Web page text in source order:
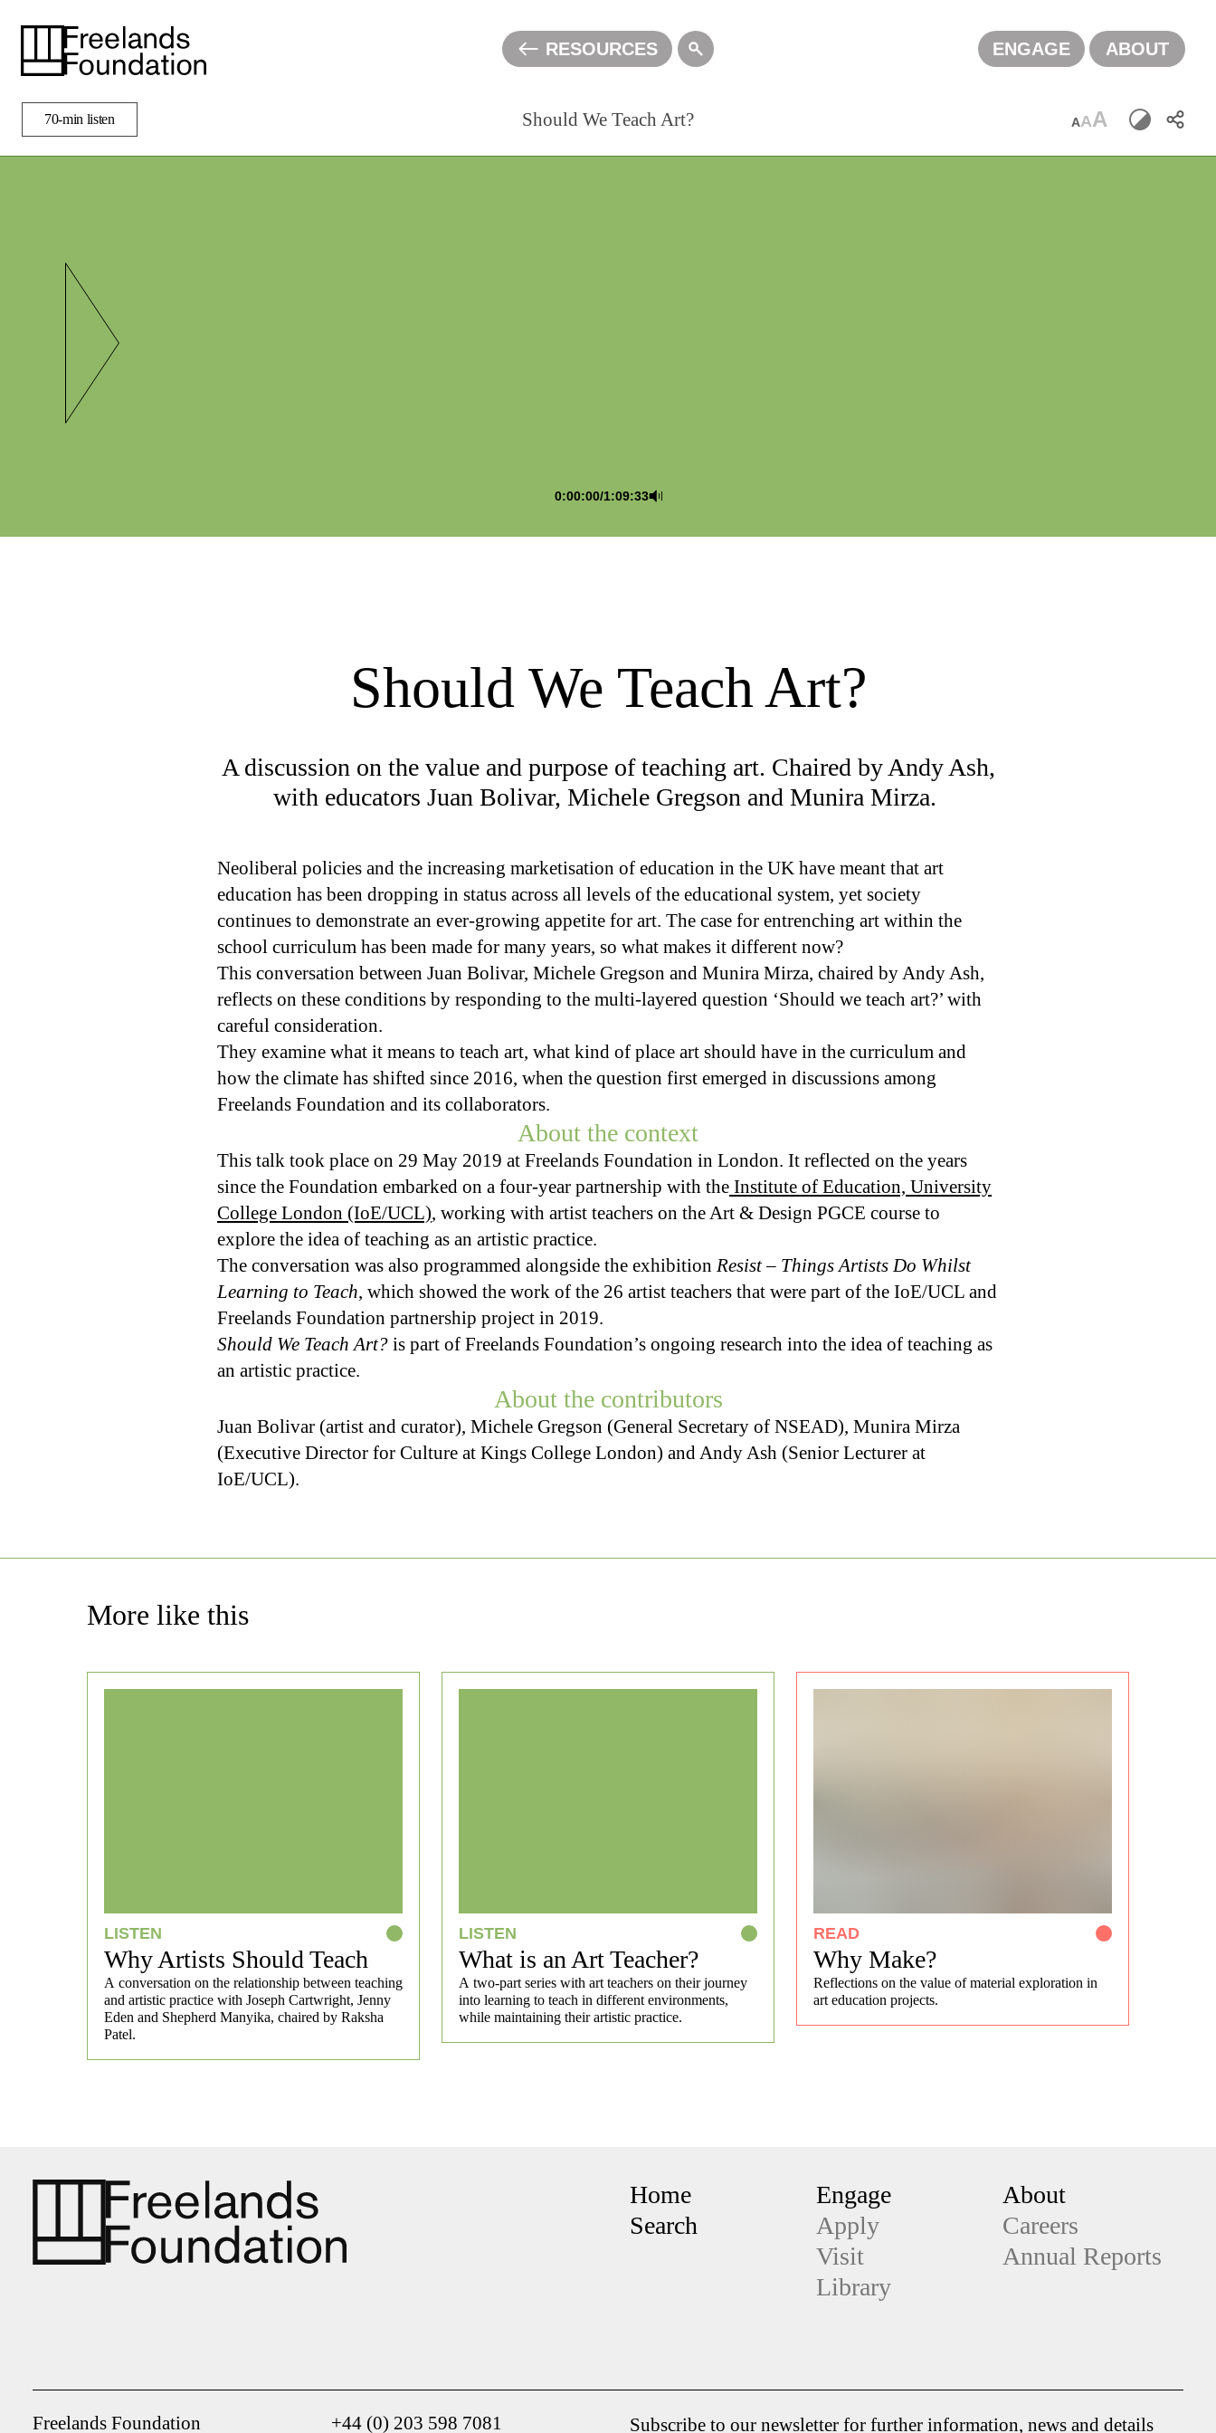
RESOURCES
ALL ENGAGE ABOUT
ENGAGE
LIBRARY
VISIT
70-min listen Should We Teach Art? AAA
0:00:00/1:09:33
Should We Teach Art?
A discussion on the value and purpose of teaching art. Chaired by Andy Ash,
with educators Juan Bolivar, Michele Gregson and Munira Mirza.
Neoliberal policies and the increasing marketisation of education in the UK have meant that art
education has been dropping in status across all levels of the educational system, yet society
continues to demonstrate an ever-growing appetite for art. The case for entrenching art within the
school curriculum has been made for many years, so what makes it different now?
This conversation between Juan Bolivar, Michele Gregson and Munira Mirza, chaired by Andy Ash,
reflects on these conditions by responding to the multi-layered question ‘Should we teach art?’ with
careful consideration.
They examine what it means to teach art, what kind of place art should have in the curriculum and
how the climate has shifted since 2016, when the question first emerged in discussions among
Freelands Foundation and its collaborators.
About the context
This talk took place on 29 May 2019 at Freelands Foundation in London. It reflected on the years
since the Foundation embarked on a four-year partnership with the Institute of Education, University
College London (IoE/UCL), working with artist teachers on the Art & Design PGCE course to
explore the idea of teaching as an artistic practice.
The conversation was also programmed alongside the exhibition Resist – Things Artists Do Whilst
Learning to Teach, which showed the work of the 26 artist teachers that were part of the IoE/UCL and
Freelands Foundation partnership project in 2019.
Should We Teach Art? is part of Freelands Foundation’s ongoing research into the idea of teaching as
an artistic practice.
About the contributors
Juan Bolivar (artist and curator), Michele Gregson (General Secretary of NSEAD), Munira Mirza
(Executive Director for Culture at Kings College London) and Andy Ash (Senior Lecturer at
IoE/UCL).
More like this
LISTEN
Why Artists Should Teach
A conversation on the relationship between teaching
and artistic practice with Joseph Cartwright, Jenny
Eden and Shepherd Manyika, chaired by Raksha
Patel.
LISTEN
What is an Art Teacher?
A two-part series with art teachers on their journey
into learning to teach in different environments,
while maintaining their artistic practice.
READ
Why Make?
Reflections on the value of material exploration in
art education projects.
Home
Search
Engage
Apply
Visit
Library
About
Careers
Annual Reports
Freelands Foundation +44 (0) 203 598 7081 Subscribe to our newsletter for further information, news and details